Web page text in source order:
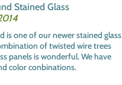
Stained Glass
is one of our newer stained glass
of twisted wire trees
panels is wonderful. We have
color conbinations.